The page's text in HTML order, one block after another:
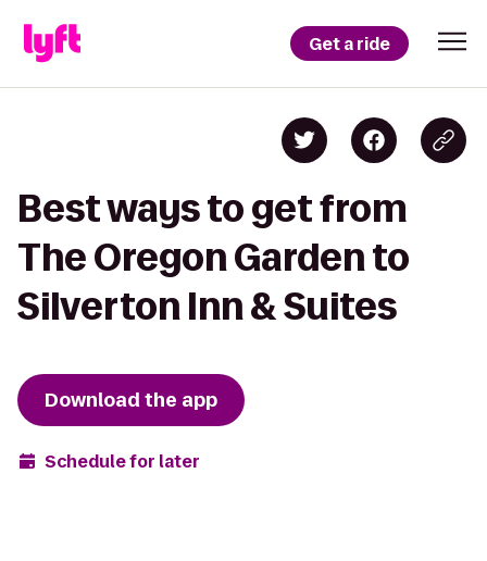
Get a ride
Best ways to get from
The Oregon Garden to
Silverton Inn & Suites
Download the app
Schedule for later